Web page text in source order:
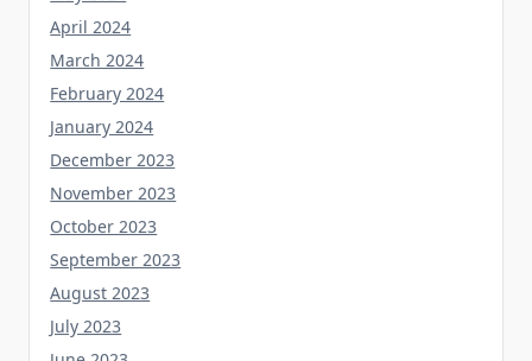
April 2024
March 2024
February 2024
January 2024
December 2023
November 2023
October 2023
September 2023
August 2023
July 2023
June 2023